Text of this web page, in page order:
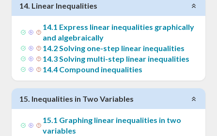
14. Linear Inequalities
14.1 Express linear inequalities graphically
and algebraically
14.2Solving one-step linear inequalities
14.3Solving multi-step linear inequalities
14.4 Compound inequalities
15. Inequalities in Two Variables
15.1 Graphing linear inequalities in two
variables